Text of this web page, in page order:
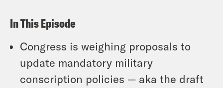
In This Episode
Congress is weighing proposals to
update mandatory military
conscription policies — aka the draft